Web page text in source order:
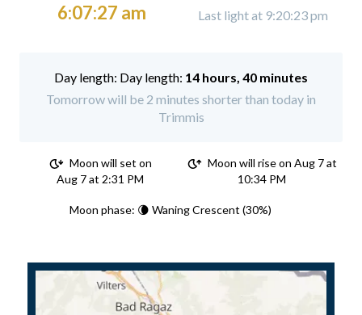
6:07:27 am Last light at 9:20:23 pm
Day length: 14 hours, 40 minutes
Tomorrow will be 2 minutes shorter than today in
Trimmis
Moon will set on
Aug 7 at 2:31 PM
Moon will rise on Aug 7 at
10:34 PM
Moon phase: 🌘 Waning Crescent (30%)